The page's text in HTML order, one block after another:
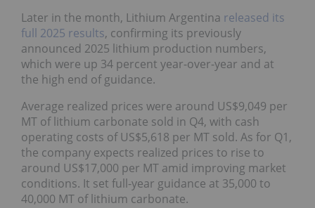
Later in the month, Lithium Argentina released its
full 2025 results, confirming its previously
announced 2025 lithium production numbers,
which were up 34 percent year-over-year and at
the high end of guidance.
Average realized prices were around US$9,049 per
MT of lithium carbonate sold in Q4, with cash
operating costs of US$5,618 per MT sold. As for Q1,
the company expects realized prices to rise to
around US$17,000 per MT amid improving market
conditions. It set full-year guidance at 35,000 to
40,000 MT of lithium carbonate.